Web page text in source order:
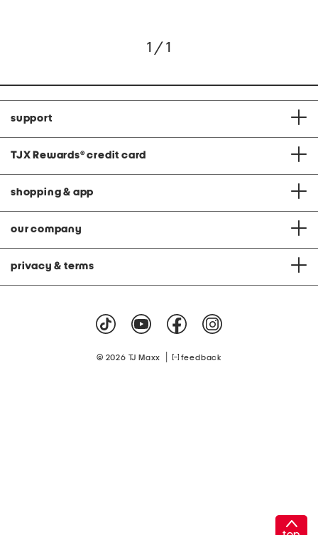
1 / 1
support
TJX Rewards® credit card
shopping & app
our company
privacy & terms
© 2026 TJ Maxx feedback